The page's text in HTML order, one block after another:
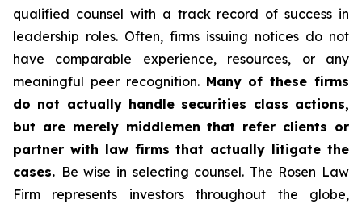
qualified counsel with a track record of success in
leadership roles. Often, firms issuing notices do not
have comparable experience, resources, or any
meaningful peer recognition. Many of these firms
do not actually handle securities class actions,
but are merely middlemen that refer clients or
partner with law firms that actually litigate the
cases. Be wise in selecting counsel. The Rosen Law
Firm represents investors throughout the globe,